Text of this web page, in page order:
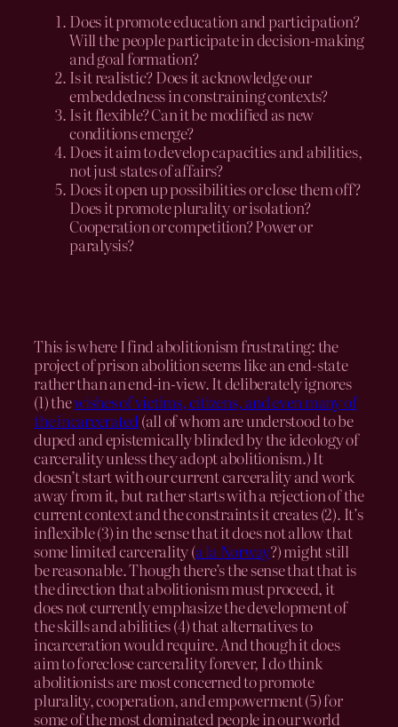
Does it promote education and participation?
Will the people participate in decision-making
and goal formation?
Is it realistic? Does it acknowledge our
embeddedness in constraining contexts?
Is it flexible? Can it be modified as new
conditions emerge?
Does it aim to develop capacities and abilities,
not just states of affairs?
Does it open up possibilities or close them off?
Does it promote plurality or isolation?
Cooperation or competition? Power or
paralysis?
This is where I find abolitionism frustrating: the
project of prison abolition seems like an end-state
rather than an end-in-view. It deliberately ignores
(1) thewishes of victims, citizens, and even many of
the incarcerated (all of whom are understood to be
duped and epistemically blinded by the ideology of
carcerality unless they adopt abolitionism.) It
doesn’t start with our current carcerality and work
away from it, but rather starts with a rejection of the
current context and the constraints it creates (2). It’s
inflexible (3) in the sense that it does not allow that
some limited carcerality (a la Norway?) might still
be reasonable. Though there’s the sense that that is
the direction that abolitionism must proceed, it
does not currently emphasize the development of
the skills and abilities (4) that alternatives to
incarceration would require. And though it does
aim to foreclose carcerality forever, I do think
abolitionists are most concerned to promote
plurality, cooperation, and empowerment (5) for
some of the most dominated people in our world